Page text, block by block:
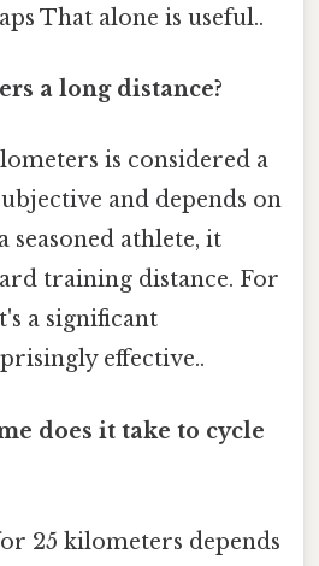
That alone is useful..
a long distance?
is considered a
and depends on
seasoned athlete, it
training distance. For
a significant
effective..
does it take to cycle
25 kilometers depends